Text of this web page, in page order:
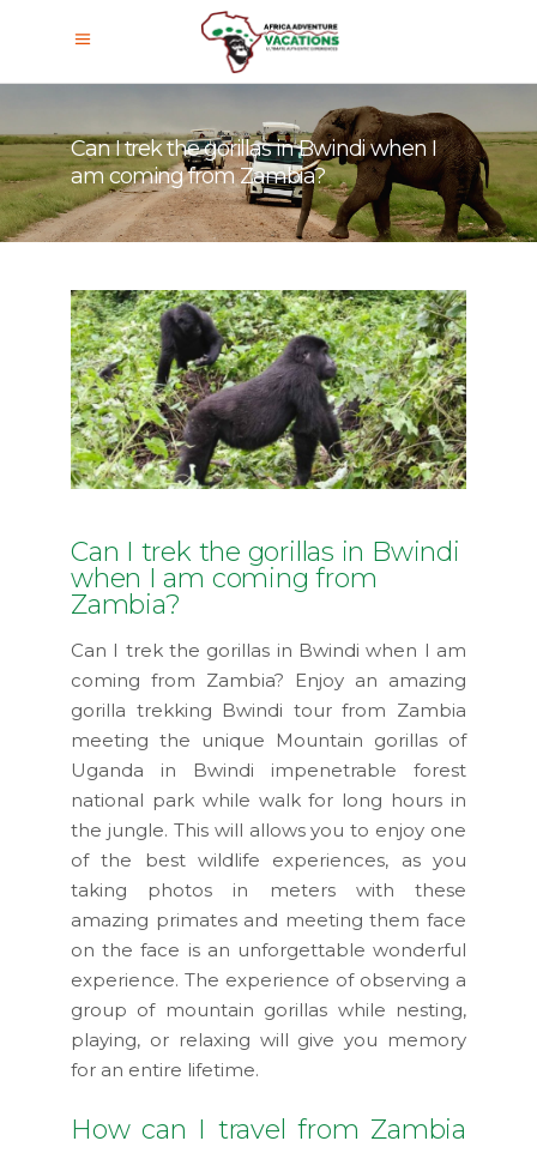
Can I trek the gorillas in Bwindi when I
am coming from Zambia?
Can I trek the gorillas in Bwindi
when I am coming from
Zambia?
Can I trek the gorillas in Bwindi when I am
coming from Zambia? Enjoy an amazing
gorilla trekking Bwindi tour from Zambia
meeting the unique Mountain gorillas of
Uganda in Bwindi impenetrable forest
national park while walk for long hours in
the jungle. This will allows you to enjoy one
of the best wildlife experiences, as you
taking photos in meters with these
amazing primates and meeting them face
on the face is an unforgettable wonderful
experience. The experience of observing a
group of mountain gorillas while nesting,
playing, or relaxing will give you memory
for an entire lifetime.
How can I travel from Zambia